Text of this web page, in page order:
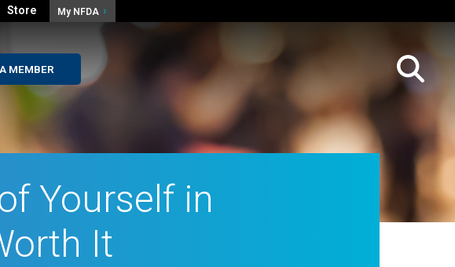
Store My NFDA
MEMBER
Yourself in
It